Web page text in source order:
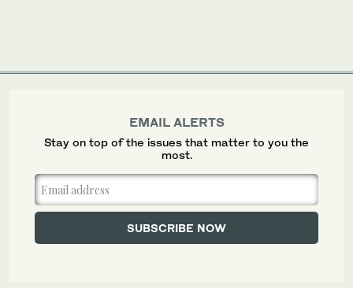
EMAIL ALERTS
Stay on top of the issues that matter to you the
most.